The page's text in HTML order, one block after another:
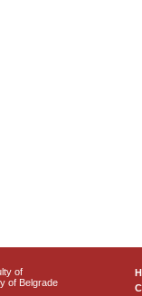
of
of Belgrade